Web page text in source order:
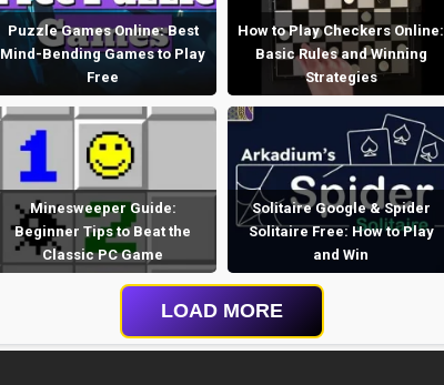
Puzzle Games Online: Best
Mind-Bending Games to Play
Free
How to Play Checkers Online:
Basic Rules and Winning
Strategies
Minesweeper Guide:
Beginner Tips to Beat the
Classic PC Game
Solitaire Google & Spider
Solitaire Free: How to Play
and Win
LOAD MORE